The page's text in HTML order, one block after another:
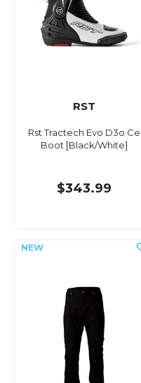
RST
Rst Tractech Evo D3o Ce
Boot [Black/White]
$343.99